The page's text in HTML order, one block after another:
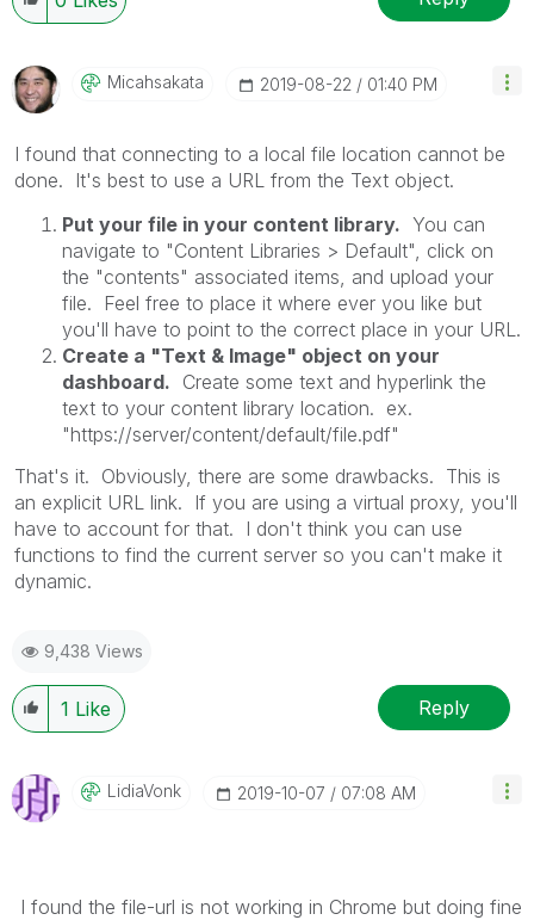
Micahsakata ‎2019-08-22 01:40 PM
I found that connecting to a local file location cannot be
done. It's best to use a URL from the Text object.
Put your file in your content library. You can
navigate to "Content Libraries > Default", click on
the "contents" associated items, and upload your
file. Feel free to place it where ever you like but
you'll have to point to the correct place in your URL.
Create a "Text & Image" object on your
dashboard. Create some text and hyperlink the
text to your content library location. ex.
"https://server/content/default/file.pdf"
That's it. Obviously, there are some drawbacks. This is
an explicit URL link. If you are using a virtual proxy, you'll
have to account for that. I don't think you can use
functions to find the current server so you can't make it
dynamic.
9,438 Views
1 Like Reply
LidiaVonk ‎2019-10-07 07:08 AM
I found the file-url is not working in Chrome but doing fine